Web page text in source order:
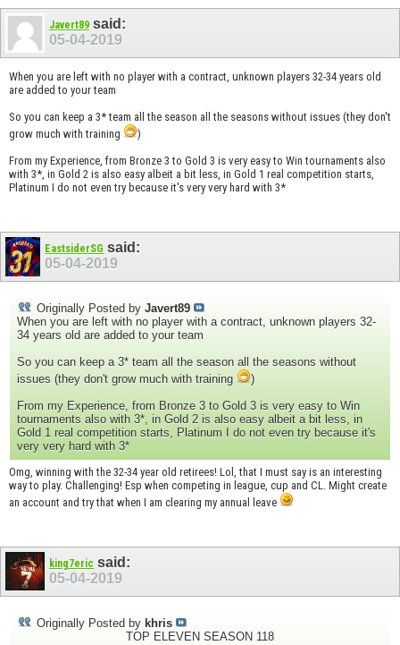
Javert89 said:
05-04-2019
When you are left with no player with a contract, unknown players 32-34 years old
are added to your team
So you can keep a 3* team all the season all the seasons without issues (they don't
grow much with training
)
From my Experience, from Bronze 3 to Gold 3 is very easy to Win tournaments also
with 3*, in Gold 2 is also easy albeit a bit less, in Gold 1 real competition starts,
Platinum I do not even try because it's very very hard with 3*
EastsiderSG said:
05-04-2019
Originally Posted by Javert89
When you are left with no player with a contract, unknown players 32-
34 years old are added to your team
So you can keep a 3* team all the season all the seasons without
issues (they don't grow much with training
)
From my Experience, from Bronze 3 to Gold 3 is very easy to Win
tournaments also with 3*, in Gold 2 is also easy albeit a bit less, in
Gold 1 real competition starts, Platinum I do not even try because it's
very very hard with 3*
Omg, winning with the 32-34 year old retirees! Lol, that I must say is an interesting
way to play. Challenging! Esp when competing in league, cup and CL. Might create
an account and try that when I am clearing my annual leave
king7eric said:
05-04-2019
Originally Posted by khris
TOP ELEVEN SEASON 118